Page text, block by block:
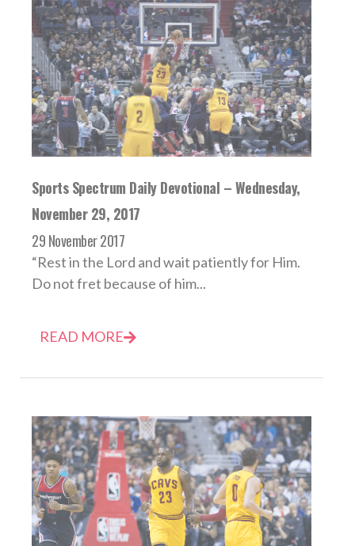
Sports Spectrum Daily Devotional – Wednesday,
November 29, 2017
29 November 2017
“Rest in the Lord and wait patiently for Him.
Do not fret because of him...
READ MORE